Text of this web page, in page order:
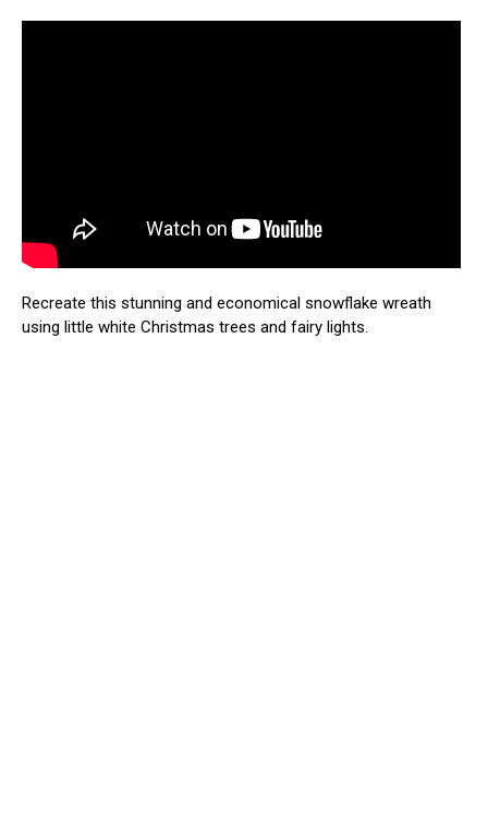
Recreate this stunning and economical snowflake wreath
using little white Christmas trees and fairy lights.